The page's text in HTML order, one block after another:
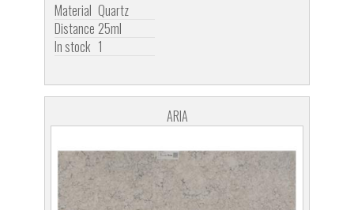
Material Quartz
Distance 25ml
In stock 1
ARIA